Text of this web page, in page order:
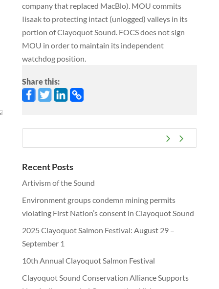
company that replaced MacBlo). MOU commits
Iisaak to protecting intact (unlogged) valleys in its
portion of Clayoquot Sound. FOCS does not sign
MOU in order to maintain its independent
watchdog position.
Share this:
Recent Posts
Artivism of the Sound
Environment groups condemn mining permits
violating First Nation’s consent in Clayoquot Sound
2025 Clayoquot Salmon Festival: August 29 –
September 1
10th Annual Clayoquot Salmon Festival
Clayoquot Sound Conservation Alliance Supports